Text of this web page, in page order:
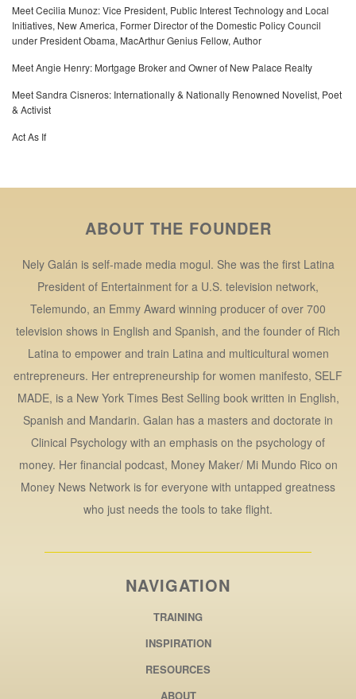
Meet Cecilia Munoz: Vice President, Public Interest Technology and Local
Initiatives, New America, Former Director of the Domestic Policy Council
under President Obama, MacArthur Genius Fellow, Author
Meet Angie Henry: Mortgage Broker and Owner of New Palace Realty
Meet Sandra Cisneros: Internationally & Nationally Renowned Novelist, Poet
& Activist
Act As If
ABOUT THE FOUNDER
Nely Galán is self-made media mogul. She was the first Latina
President of Entertainment for a U.S. television network,
Telemundo, an Emmy Award winning producer of over 700
television shows in English and Spanish, and the founder of Rich
Latina to empower and train Latina and multicultural women
entrepreneurs. Her entrepreneurship for women manifesto, SELF
MADE, is a New York Times Best Selling book written in English,
Spanish and Mandarin. Galan has a masters and doctorate in
Clinical Psychology with an emphasis on the psychology of
money. Her financial podcast, Money Maker/ Mi Mundo Rico on
Money News Network is for everyone with untapped greatness
who just needs the tools to take flight.
NAVIGATION
TRAINING
INSPIRATION
RESOURCES
ABOUT